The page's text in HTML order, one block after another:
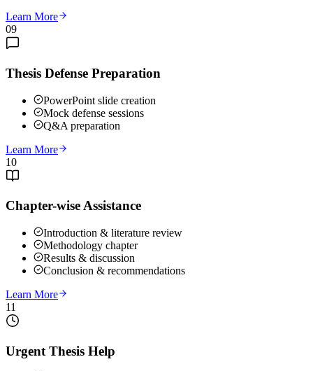
Learn More
09
Thesis Defense Preparation
PowerPoint slide creation
Mock defense sessions
Q&A preparation
Learn More
10
Chapter-wise Assistance
Introduction & literature review
Methodology chapter
Results & discussion
Conclusion & recommendations
Learn More
11
Urgent Thesis Help